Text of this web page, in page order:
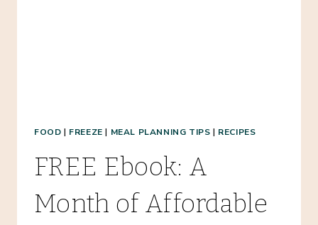
FOOD | FREEZE | MEAL PLANNING TIPS | RECIPES
FREE Ebook: A
Month of Affordable